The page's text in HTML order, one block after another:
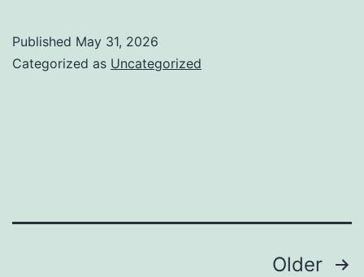
Equipping
Published May 31, 2026
Categorized as Uncategorized
Older